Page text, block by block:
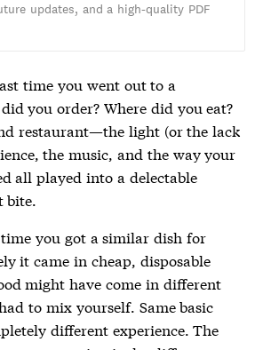
updates, and a high-quality PDF
time you went out to a
you order? Where did you eat?
restaurant—the light (or the lack
the music, and the way your
all played into a delectable
bite.
you got a similar dish for
it came in cheap, disposable
might have come in different
to mix yourself. Same basic
different experience. The